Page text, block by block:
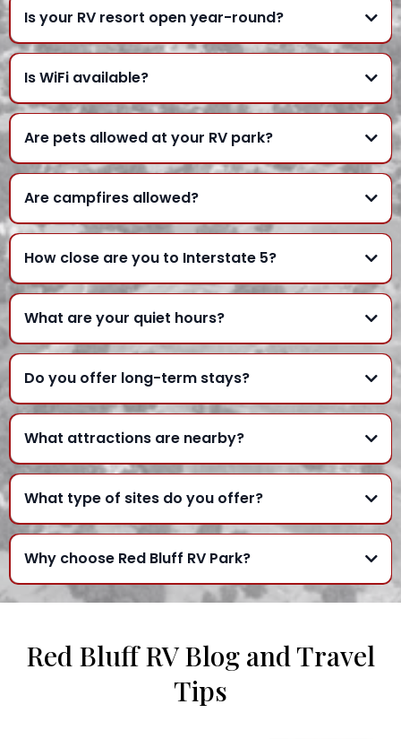
Is your RV resort open year-round?
Is WiFi available?
Are pets allowed at your RV park?
Are campfires allowed?
How close are you to Interstate 5?
What are your quiet hours?
Do you offer long-term stays?
What attractions are nearby?
What type of sites do you offer?
Why choose Red Bluff RV Park?
Red Bluff RV Blog and Travel
Tips